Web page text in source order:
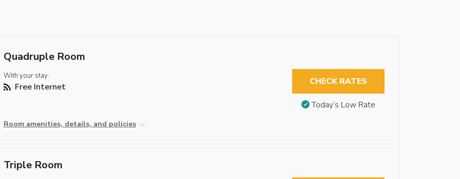
Quadruple Room
With your stay:
Free Internet
Room amenities, details, and policies
CHECK RATES
Today’s Low Rate
Triple Room